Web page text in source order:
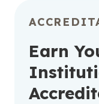
Earn